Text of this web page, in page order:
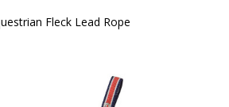
Fleck Lead Rope